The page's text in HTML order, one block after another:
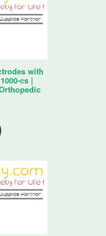
with
cs |